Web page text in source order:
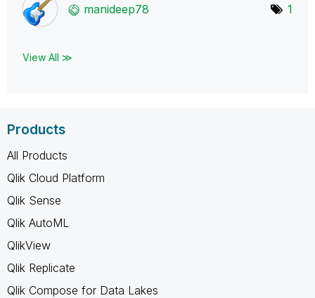
manideep78 1
View All ≫
Products
All Products
Qlik Cloud Platform
Qlik Sense
Qlik AutoML
QlikView
Qlik Replicate
Qlik Compose for Data Lakes